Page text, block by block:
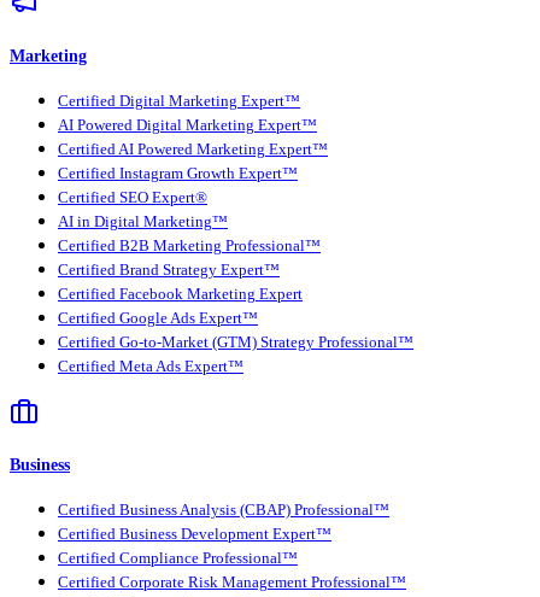
Marketing
Certified Digital Marketing Expert™
AI Powered Digital Marketing Expert™
Certified AI Powered Marketing Expert™
Certified Instagram Growth Expert™
Certified SEO Expert®
AI in Digital Marketing™
Certified B2B Marketing Professional™
Certified Brand Strategy Expert™
Certified Facebook Marketing Expert
Certified Google Ads Expert™
Certified Go-to-Market (GTM) Strategy Professional™
Certified Meta Ads Expert™
Business
Certified Business Analysis (CBAP) Professional™
Certified Business Development Expert™
Certified Compliance Professional™
Certified Corporate Risk Management Professional™